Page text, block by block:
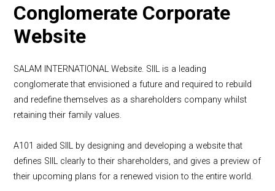
Conglomerate Corporate
Website
SALAM INTERNATIONAL Website. SIIL is a leading
conglomerate that envisioned a future and required to rebuild
and redefine themselves as a shareholders company whilst
retaining their family values.
A101 aided SIIL by designing and developing a website that
defines SIIL clearly to their shareholders, and gives a preview of
their upcoming plans for a renewed vision to the entire world.